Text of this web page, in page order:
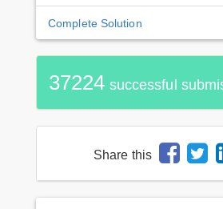
Complete Solution
37224 successful
Share this